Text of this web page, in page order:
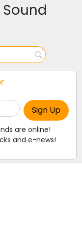
Sound
are online!
and e-news!